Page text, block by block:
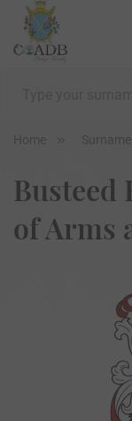
Home Surname
Busteed
of Arms